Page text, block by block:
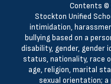
Contents ©
Stockton Unified
intimidation,
bullying based on a
disability, gender, gender
status, nationality, race
age, religion, marital
sexual orientation;